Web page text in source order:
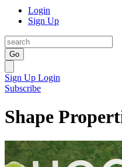
Login
Sign Up
Go
Sign Up Login
Subscribe
Shape